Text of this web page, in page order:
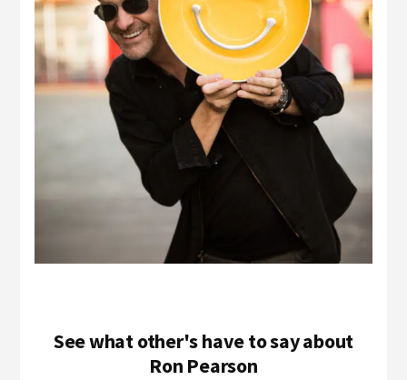
See what other's have to say about
Ron Pearson